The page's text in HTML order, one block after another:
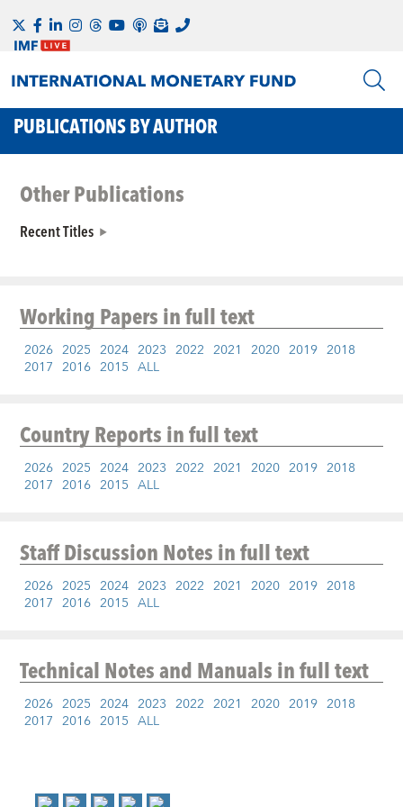
PUBLICATIONS BY AUTHOR
Other Publications
Recent Titles
Working Papersin full text
2026 2025 2024 2023 2022 2021 2020 2019 2018
2017 2016 2015 ALL
Country Reportsin full text
2026 2025 2024 2023 2022 2021 2020 2019 2018
2017 2016 2015 ALL
Staff Discussion Notesin full text
2026 2025 2024 2023 2022 2021 2020 2019 2018
2017 2016 2015 ALL
Technical Notes and Manualsin full text
2026 2025 2024 2023 2022 2021 2020 2019 2018
2017 2016 2015 ALL